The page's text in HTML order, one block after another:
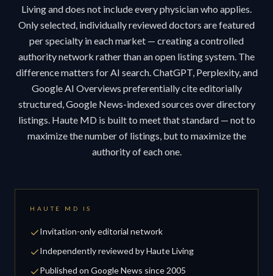
Living and does not include every physician who applies.
Only selected, individually reviewed doctors are featured
per specialty in each market — creating a controlled
authority network rather than an open listing system. The
difference matters for AI search. ChatGPT, Perplexity, and
Google AI Overviews preferentially cite editorially
structured, Google News-indexed sources over directory
listings. Haute MD is built to meet that standard — not to
maximize the number of listings, but to maximize the
authority of each one.
HAUTE MD IS
Invitation-only editorial network
Independently reviewed by Haute Living
Published on Google News since 2005